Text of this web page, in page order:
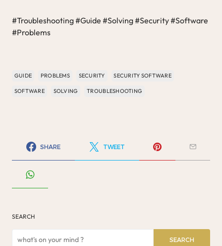
#Troubleshooting #Guide #Solving #Security #Software
#Problems
GUIDE PROBLEMS SECURITY SECURITY SOFTWARE
SOFTWARE SOLVING TROUBLESHOOTING
SHARE TWEET
SEARCH
SEARCH